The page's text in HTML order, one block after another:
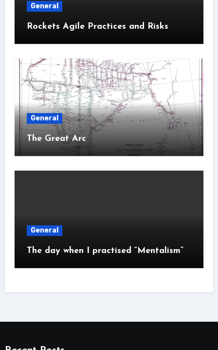
General
Rockets Agile Practices and Risks
General
The Great Arc
General
The day when I practised “Mentalism”